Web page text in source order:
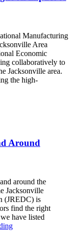
Manufacturing
Area
Economic
collaboratively to
Jacksonville area.
the high-
Around
around the
Jacksonville
(JREDC) is
find the right
have listed